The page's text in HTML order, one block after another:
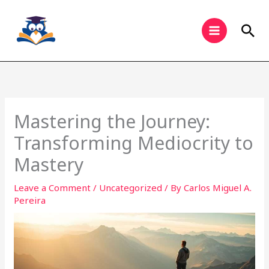
content
Mastering the Journey:
Transforming Mediocrity to
Mastery
Leave a Comment / Uncategorized / ByCarlos Miguel A.
Pereira